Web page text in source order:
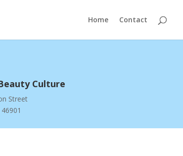
Home Contact
Culture
Street